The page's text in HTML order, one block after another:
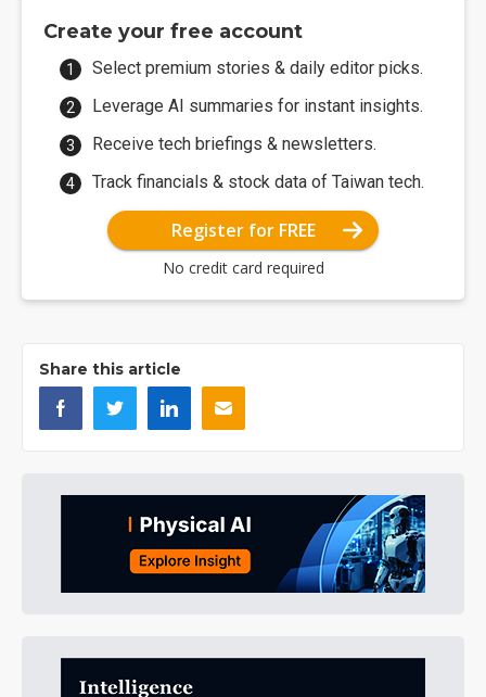
Create your free account
Select premium stories & daily editor picks.
Leverage AI summaries for instant insights.
Receive tech briefings & newsletters.
Track financials & stock data of Taiwan tech.
Register for FREE
No credit card required
Share this article